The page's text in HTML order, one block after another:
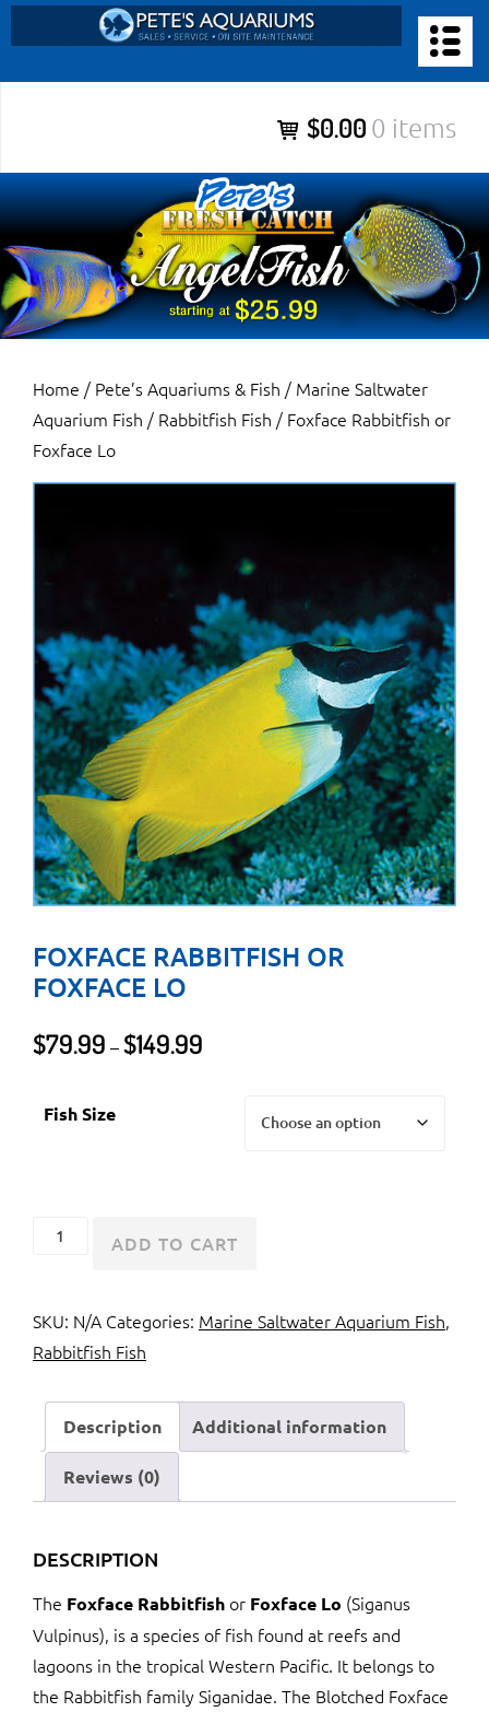
to
content
Pete’s Aquariums & Fish for Sales, Service and Maintenance of
Salt Water Aquariums, Fresh Water Aquariums, Fish Tanks,
Ponds and more.
$0.00 0 items
Home / Pete’s Aquariums & Fish / Marine Saltwater
Aquarium Fish / Rabbitfish Fish / Foxface Rabbitfish or
Foxface Lo
FOXFACE RABBITFISH OR
FOXFACE LO
$79.99 –$149.99
through
Fish Size
Foxface
Foxface
Lo
ADD TO CART
SKU: N/A Categories: Marine Saltwater Aquarium Fish,
Rabbitfish Fish
Description Additional information
Reviews (0)
DESCRIPTION
The Foxface Rabbitfish or Foxface Lo (Siganus
Vulpinus), is a species of fish found at reefs and
lagoons in the tropical Western Pacific. It belongs to
the Rabbitfish family Siganidae. The Blotched Foxface